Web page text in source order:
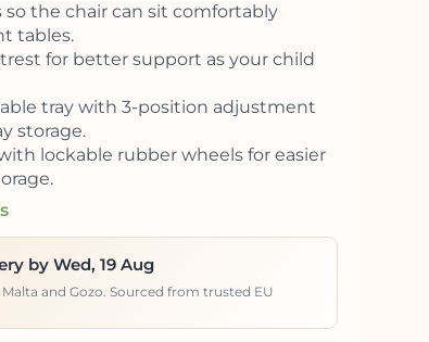
so the chair can sit comfortably
tables.
for better support as your child
tray with 3-position adjustment
storage.
lockable rubber wheels for easier
by Wed, 19 Aug
and Gozo. Sourced from trusted EU